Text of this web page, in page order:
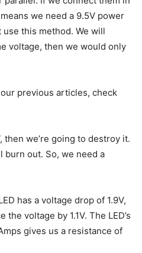
we need a 9.5V power
this method. We will
voltage, then we would only
previous articles, check
then we’re going to destroy it.
out. So, we need a
has a voltage drop of 1.9V,
voltage by 1.1V. The LED’s
gives us a resistance of